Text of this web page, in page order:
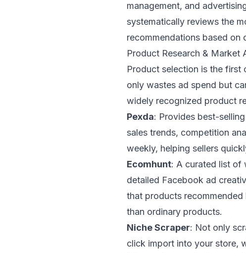
management, and
systematically reviews the
recommendations based
Product Research & Market
Product selection is the
only wastes ad spend but
widely recognized product
Pexda: Provides best-
sales trends, competition
weekly, helping sellers
Ecomhunt: A curated list of
detailed Facebook ad
that products recommended
than ordinary products.
Niche Scraper: Not only
click import into your store,